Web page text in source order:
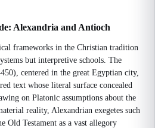
Alexandria and Antioch
frameworks in the Christian tradition
but interpretive schools. The
centered in the great Egyptian city,
text whose literal surface concealed
on Platonic assumptions about the
reality, Alexandrian exegetes such
Old Testament as a vast allegory